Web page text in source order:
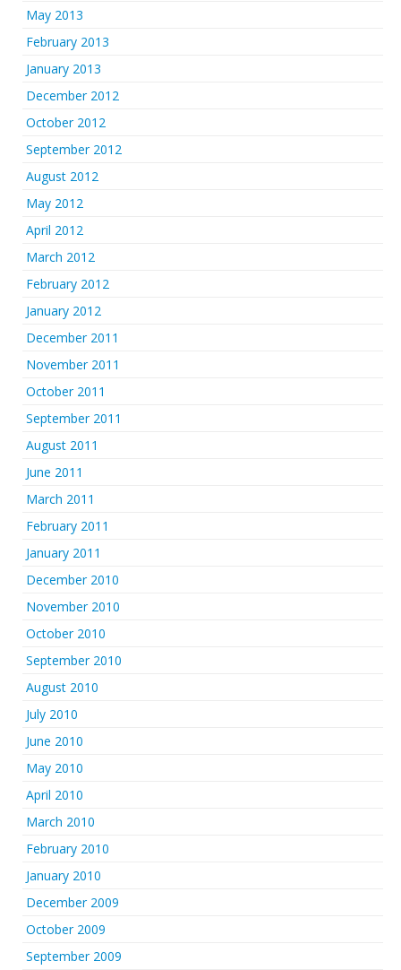
May 2013
February 2013
January 2013
December 2012
October 2012
September 2012
August 2012
May 2012
April 2012
March 2012
February 2012
January 2012
December 2011
November 2011
October 2011
September 2011
August 2011
June 2011
March 2011
February 2011
January 2011
December 2010
November 2010
October 2010
September 2010
August 2010
July 2010
June 2010
May 2010
April 2010
March 2010
February 2010
January 2010
December 2009
October 2009
September 2009